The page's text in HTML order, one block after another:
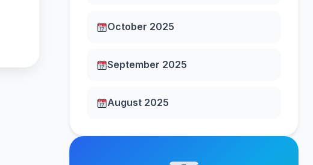
October 2025
September 2025
August 2025